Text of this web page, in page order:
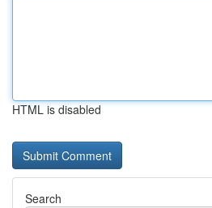
HTML is disabled
Search